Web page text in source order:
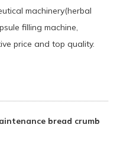
machinery(herbal
filling machine,
price and top quality.
bread crumb